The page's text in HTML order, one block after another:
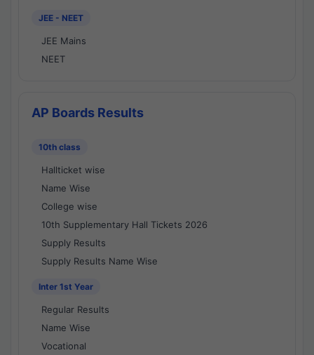
JEE - NEET
JEE Mains
NEET
AP Boards Results
10th class
Hallticket wise
Name Wise
College wise
10th Supplementary Hall Tickets 2026
Supply Results
Supply Results Name Wise
Inter 1st Year
Regular Results
Name Wise
Vocational